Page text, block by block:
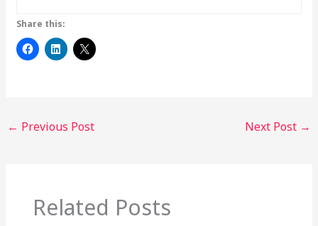
Share this:
← Previous Post Next Post →
Related Posts